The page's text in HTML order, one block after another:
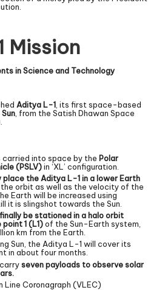
Mission
in Science and Technology
Aditya L-1 , its first space-based
, from the Satish Dhawan Space
carried into space by the Polar
(PSLV)in ‘XL’ configuration.
place the Aditya L-1 in a lower Earth
the orbit as well as the velocity of the
Earth will be increased using
it is slingshot towards the Sun.
finally be stationed in a halo orbit
1 (L1)of the Sun-Earth system,
km from the Earth.
Sun, the Aditya L-1 will cover its
in about four months.
seven payloads to observe solar
Line Coronagraph (VLEC)